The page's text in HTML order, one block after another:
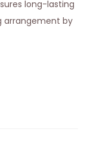
long-lasting
arrangement by